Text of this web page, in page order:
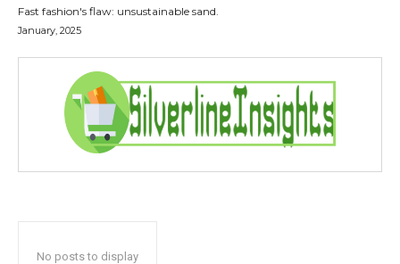
Fast fashion's flaw: unsustainable sand.
January, 2025
No posts to display